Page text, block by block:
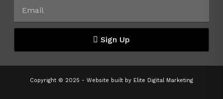
Sign Up
Copyright © 2025 - Website built by Elite Digital Marketing